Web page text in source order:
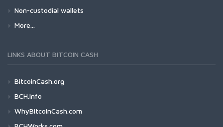
Non-custodial wallets
More...
LINKS ABOUT BITCOIN CASH
BitcoinCash.org
BCH.info
WhyBitcoinCash.com